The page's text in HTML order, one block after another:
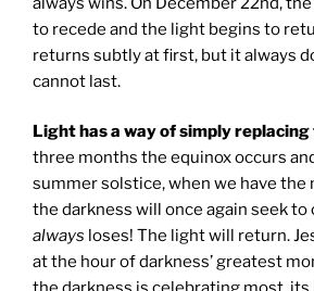
to recede and the light begins to
returns subtly at first, but it always
cannot last.
Light has a way of simply
three months the equinox occurs
summer solstice, when we have the
the darkness will once again seek to
always loses! The light will return.
at the hour of darkness’ greatest